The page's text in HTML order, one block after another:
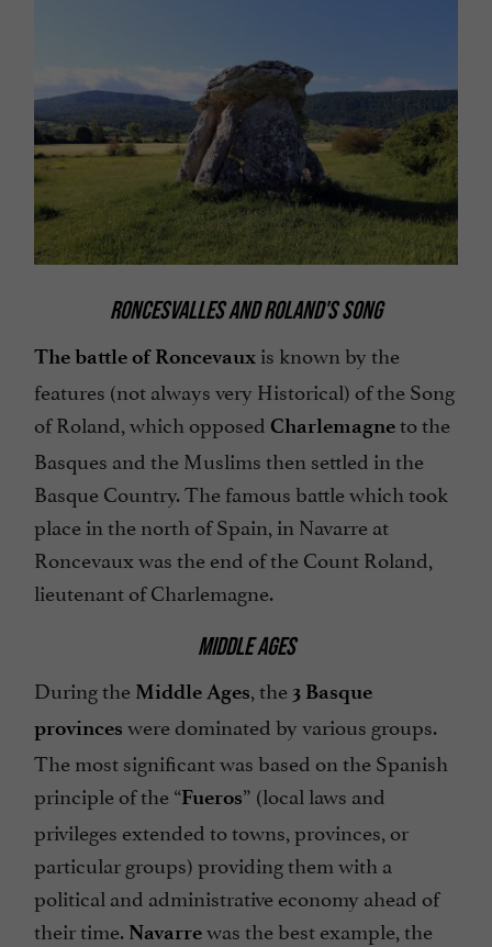
RONCESVALLES AND ROLAND'S SONG
The battle of Roncevaux is known by the
features (not always very Historical) of the Song
of Roland, which opposed Charlemagneto the
Basques and the Muslims then settled in the
Basque Country. The famous battle which took
place in the north of Spain, in Navarre at
Roncevaux was the end of the Count Roland,
lieutenant of Charlemagne.
MIDDLE AGES
During the Middle Ages, the 3 Basque
provinces were dominated by various groups.
The most significant was based on the Spanish
principle of the “Fueros” (local laws and
privileges extended to towns, provinces, or
particular groups) providing them with a
political and administrative economy ahead of
their time. Navarrewas the best example, the